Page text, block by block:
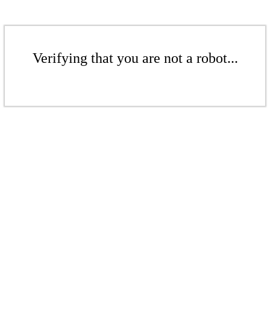
Verifying that you are not a robot...